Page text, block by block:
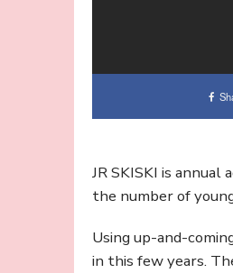
JR SKISKI is annual
the number of
Using up-and-
in this few years.